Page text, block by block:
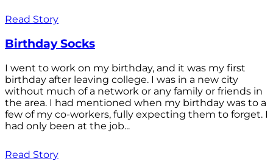
Read Story
Birthday Socks
I went to work on my birthday, and it was my first
birthday after leaving college. I was in a new city
without much of a network or any family or friends in
the area. I had mentioned when my birthday was to a
few of my co-workers, fully expecting them to forget. I
had only been at the job...
Read Story